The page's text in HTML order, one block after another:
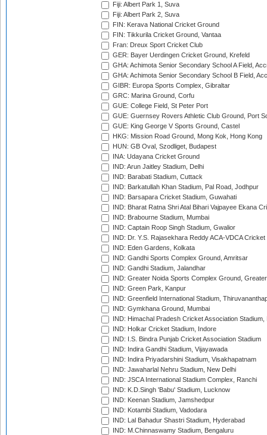
Fiji: Albert Park 1, Suva
Fiji: Albert Park 2, Suva
FIN: Kerava National Cricket Ground
FIN: Tikkurila Cricket Ground, Vantaa
Fran: Dreux Sport Cricket Club
GER: Bayer Uerdingen Cricket Ground, Krefeld
GHA: Achimota Senior Secondary School A Field,
GHA: Achimota Senior Secondary School B Field,
GIBR: Europa Sports Complex, Gibraltar
GRC: Marina Ground, Corfu
GUE: College Field, St Peter Port
GUE: Guernsey Rovers Athletic Club Ground, Port
GUE: King George V Sports Ground, Castel
HKG: Mission Road Ground, Mong Kok, Hong Kong
HUN: GB Oval, Szodliget, Budapest
INA: Udayana Cricket Ground
IND: Arun Jaitley Stadium, Delhi
IND: Barabati Stadium, Cuttack
IND: Barkatullah Khan Stadium, Pal Road, Jodhpur
IND: Barsapara Cricket Stadium, Guwahati
IND: Bharat Ratna Shri Atal Bihari Vajpayee Ekana
IND: Brabourne Stadium, Mumbai
IND: Captain Roop Singh Stadium, Gwalior
IND: Dr. Y.S. Rajasekhara Reddy ACA-VDCA
IND: Eden Gardens, Kolkata
IND: Gandhi Sports Complex Ground, Amritsar
IND: Gandhi Stadium, Jalandhar
IND: Greater Noida Sports Complex Ground,
IND: Green Park, Kanpur
IND: Greenfield International Stadium,
IND: Gymkhana Ground, Mumbai
IND: Himachal Pradesh Cricket Association Stadium,
IND: Holkar Cricket Stadium, Indore
IND: I.S. Bindra Punjab Cricket Association Stadium
IND: Indira Gandhi Stadium, Vijayawada
IND: Indira Priyadarshini Stadium, Visakhapatnam
IND: Jawaharlal Nehru Stadium, New Delhi
IND: JSCA International Stadium Complex, Ranchi
IND: K.D.Singh 'Babu' Stadium, Lucknow
IND: Keenan Stadium, Jamshedpur
IND: Kotambi Stadium, Vadodara
IND: Lal Bahadur Shastri Stadium, Hyderabad
IND: M.Chinnaswamy Stadium, Bengaluru